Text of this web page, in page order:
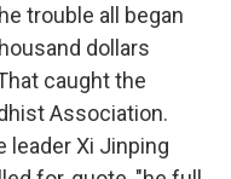
trouble all began
dollars
caught the
Association.
leader Xi Jinping